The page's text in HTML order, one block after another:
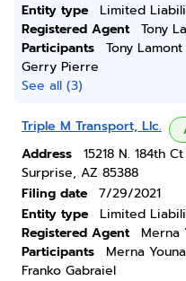
Entity type
Limited
Registered Agent
Tony
Participants
Tony
Gerry Pierre
See all (3)
Triple M Transport, Llc.
Address
15218 N. 184th Ct
Surprise, AZ 85388
Filing date
7/29/2021
Entity type
Limited
Registered Agent
Merna
Participants
Merna
Franko Gabraiel